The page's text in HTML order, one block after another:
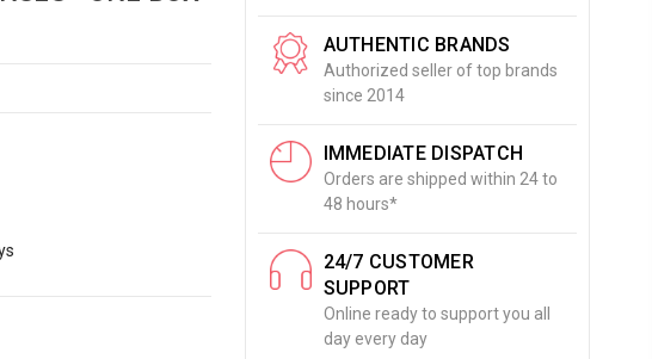
AUTHENTIC BRANDS
Authorized seller of top brands
since 2014
IMMEDIATE DISPATCH
Orders are shipped within 24 to
48 hours*
24/7 CUSTOMER
SUPPORT
Online ready to support you all
day every day